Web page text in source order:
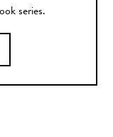
series.